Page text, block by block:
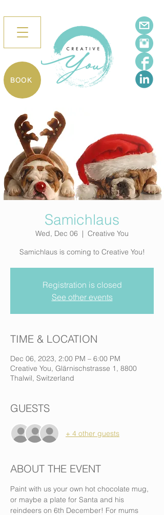
BOOK
Samichlaus
Wed, Dec 06
  |
Creative You
Samichlaus is coming to Creative You!
Registration is closed
See other events
TIME & LOCATION
Dec 06, 2023, 2:00 PM – 6:00 PM
Creative You, Glärnischstrasse 1, 8800
Thalwil, Switzerland
GUESTS
+ 4 other guests
ABOUT THE EVENT
Paint with us your own hot chocolate mug,
or maybe a plate for Santa and his
reindeers on 6th December! For mums